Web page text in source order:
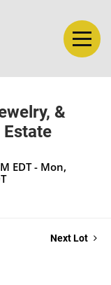
&
Estate
EDT - Mon,
Next Lot